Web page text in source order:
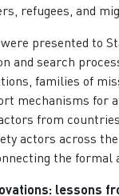
refugees, and
presented to
and search
families of
mechanisms for
from
actors across
the formal
lessons